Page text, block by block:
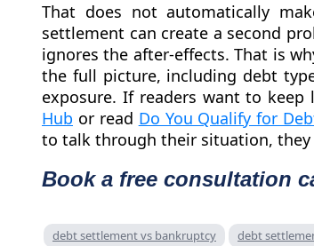
That does not automatically
settlement can create a second
ignores the after-effects. That is
the full picture, including debt
exposure. If readers want to
Hub or read Do You Qualify for
to talk through their situation, they
Book a free consultation
debt settlement vs bankruptcy debt